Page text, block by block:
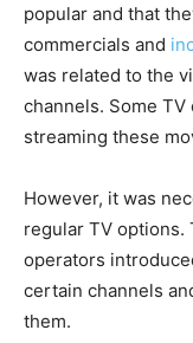
popular and that
commercials and
was related to the
channels. Some
streaming these
However, it was
regular TV options.
operators
certain channels
them.